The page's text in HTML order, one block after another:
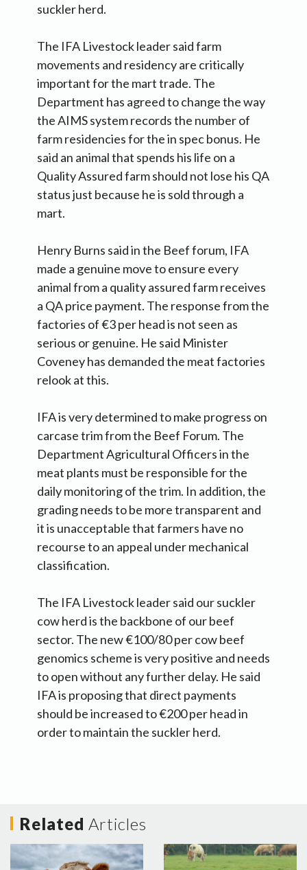
suckler herd.
The IFA Livestock leader said farm
movements and residency are critically
important for the mart trade. The
Department has agreed to change the way
the AIMS system records the number of
farm residencies for the in spec bonus. He
said an animal that spends his life on a
Quality Assured farm should not lose his QA
status just because he is sold through a
mart.
Henry Burns said in the Beef forum, IFA
made a genuine move to ensure every
animal from a quality assured farm receives
a QA price payment. The response from the
factories of €3 per head is not seen as
serious or genuine. He said Minister
Coveney has demanded the meat factories
relook at this.
IFA is very determined to make progress on
carcase trim from the Beef Forum. The
Department Agricultural Officers in the
meat plants must be responsible for the
daily monitoring of the trim. In addition, the
grading needs to be more transparent and
it is unacceptable that farmers have no
recourse to an appeal under mechanical
classification.
The IFA Livestock leader said our suckler
cow herd is the backbone of our beef
sector. The new €100/80 per cow beef
genomics scheme is very positive and needs
to open without any further delay. He said
IFA is proposing that direct payments
should be increased to €200 per head in
order to maintain the suckler herd.
Related Articles